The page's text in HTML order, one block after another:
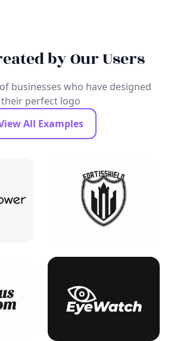
by Our Users
businesses who have designed
their perfect logo
All Examples